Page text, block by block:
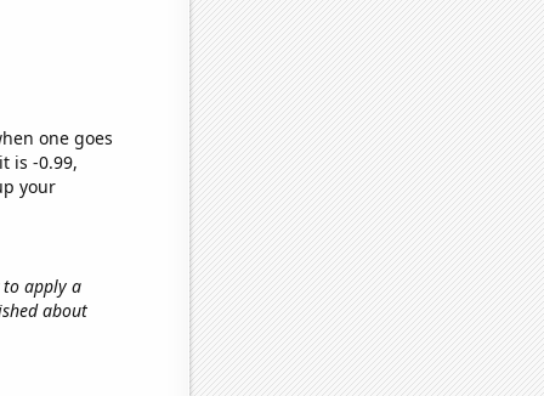
one goes
is -0.99,
your
to apply a
about